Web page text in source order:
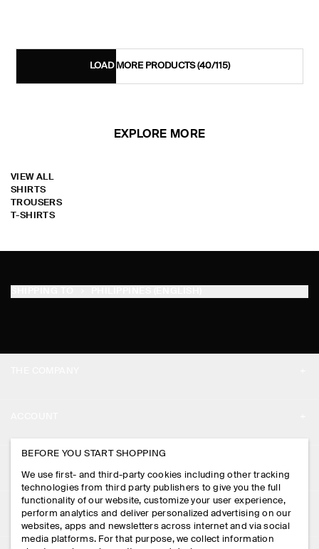
LOAD MORE PRODUCTS(40/115)
EXPLORE MORE
VIEW ALL
SHIRTS
TROUSERS
T-SHIRTS
PRESS
STORE LOCATOR
DESIGN AND CRAFT
MY ACCOUNT
SIGN IN
CONTACT US
DELIVERY INFORMATION
LEGAL
PRIVACY POLICY
BEFORE YOU START SHOPPING
We use first- and third-party cookies including other tracking
technologies from third party publishers to give you the full
functionality of our website, customize your user experience,
perform analytics and deliver personalized advertising on our
websites, apps and newsletters across internet and via social
media platforms. For that purpose, we collect information